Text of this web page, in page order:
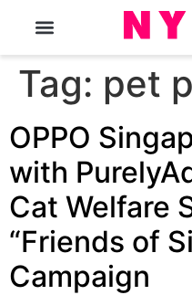
Tag: pet
OPPO
with
Cat Welfare
“Friends of
Campaign